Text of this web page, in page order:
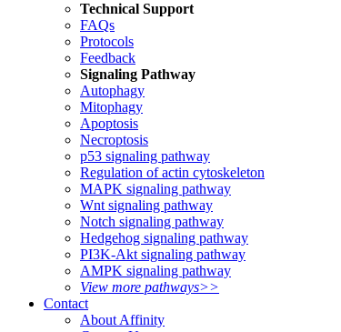
Technical Support
FAQs
Protocols
Feedback
Signaling Pathway
Autophagy
Mitophagy
Apoptosis
Necroptosis
p53 signaling pathway
Regulation of actin cytoskeleton
MAPK signaling pathway
Wnt signaling pathway
Notch signaling pathway
Hedgehog signaling pathway
PI3K-Akt signaling pathway
AMPK signaling pathway
View more pathways>>
Contact
About Affinity